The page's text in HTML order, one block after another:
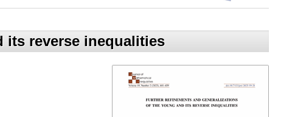
its reverse inequalities